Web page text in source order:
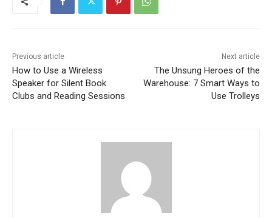
Previous article
How to Use a Wireless
Speaker for Silent Book
Clubs and Reading Sessions
Next article
The Unsung Heroes of the
Warehouse: 7 Smart Ways to
Use Trolleys